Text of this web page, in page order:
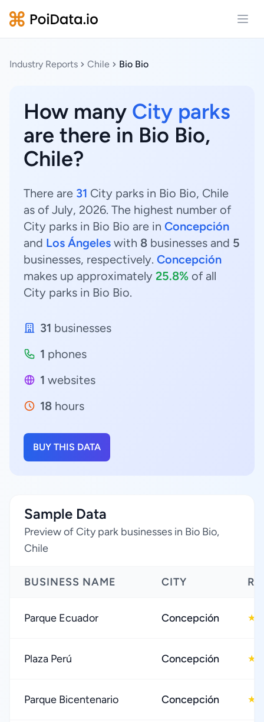
Industry Reports Chile Bio Bio
How many City parks
are there in Bio Bio,
Chile?
There are 31 City parks in Bio Bio, Chile
as of July, 2026. The highest number of
City parks in Bio Bio are in Concepción
and Los Ángeles with 8 businesses and 5
businesses, respectively. Concepción
makes up approximately 25.8% of all
City parks in Bio Bio.
31 businesses
1 phones
1 websites
18 hours
BUY THIS DATA
Sample Data
Preview of City park businesses in Bio Bio,
Chile
BUSINESS NAME CITY
Parque Ecuador Concepción ★
Plaza Perú Concepción ★
Parque Bicentenario Concepción ★